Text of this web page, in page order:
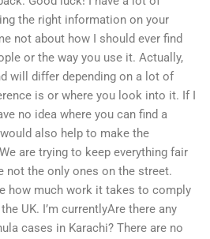
the right information on your
not about how I should ever find
or the way you use it. Actually,
will differ depending on a lot of
is or where you look into it. If I
no idea where you can find a
also help to make the
are trying to keep everything fair
not the only ones on the street.
how much work it takes to comply
UK. I’m currentlyAre there any
cases in Karachi? There are no